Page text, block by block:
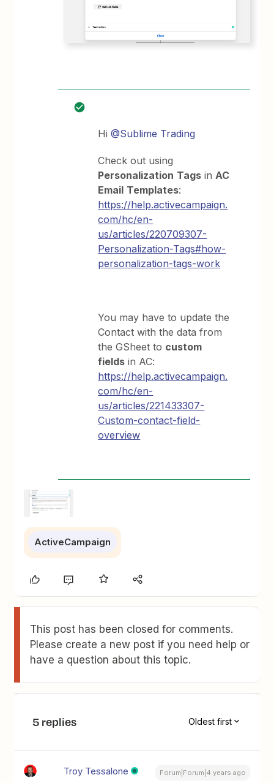
Hi@Sublime Trading
Check out using
Personalization Tags in AC
Email Templates:
https://help.activecampaign.
com/hc/en-
us/articles/220709307-
Personalization-Tags#how-
personalization-tags-work
You may have to update the
Contact with the data from
the GSheet to custom
fields in AC:
https://help.activecampaign.
com/hc/en-
us/articles/221433307-
Custom-contact-field-
overview
ActiveCampaign
This post has been closed for comments.
Please create a new post if you need help or
have a question about this topic.
5 replies Oldest first
Troy Tessalone Forum|Forum|4 years ago